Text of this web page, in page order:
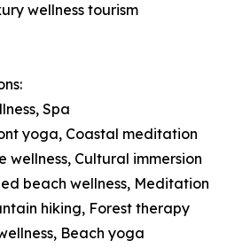
wellness tourism
Spa
yoga, Coastal meditation
wellness, Cultural immersion
beach wellness, Meditation
hiking, Forest therapy
Beach yoga